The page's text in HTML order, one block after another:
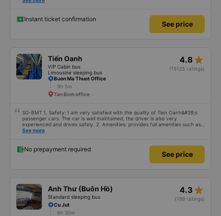
better, I suggest the bus company implement a clear policy regarding
keeping quiet (turning off phone sounds) at night to avoid disturbing other
passengers. Additionally, the company should display the Wi-Fi password
Instant ticket confirmation
See price
Tiến Oanh
VIP Cabin bus
Limousine sleeping bus
4.8 star_rate
(15125 ratings)
Buon Ma Thuot Office
9h 5m
Tan Binh office
SG-BMT 1. Safety: I am very satisfied with the quality of Tien Oanh&#39;s
passenger cars. The car is well maintained, the driver is also very
experienced and drives safely. 2. Amenities: provides full amenities such as
comfortable seats, cool air conditioning, high-speed wifi and mobile phone
very reasonable and consistent with the quality and amenities provided. 5.
Service attitude: Staff and drivers are very enthusiastic, thoughtful and
respectful of customers. I feel very comfortable and satisfied with the
See more
No prepayment required
See price
Anh Thư (Buôn Hồ)
Standard sleeping bus
4.3 star_rate
(199 ratings)
Cu Jut
6h 30m